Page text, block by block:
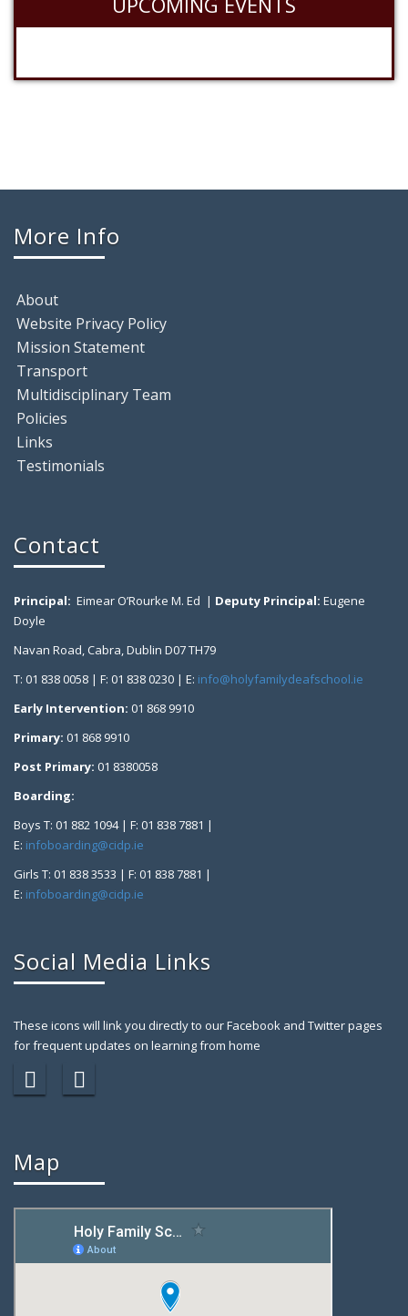
More Info
About
Website Privacy Policy
Mission Statement
Transport
Multidisciplinary Team
Policies
Links
Testimonials
Contact
Principal: Eimear O’Rourke M. Ed | Deputy Principal: Eugene
Doyle
Navan Road, Cabra, Dublin D07 TH79
T: 01 838 0058 | F: 01 838 0230 | E: info@holyfamilydeafschool.ie
Early Intervention: 01 868 9910
Primary: 01 868 9910
Post Primary: 01 8380058
Boarding:
Boys T: 01 882 1094 | F: 01 838 7881 |
E: infoboarding@cidp.ie
Girls T: 01 838 3533 | F: 01 838 7881 |
E: infoboarding@cidp.ie
Social Media Links
These icons will link you directly to our Facebook and Twitter pages
for frequent updates on learning from home
Map